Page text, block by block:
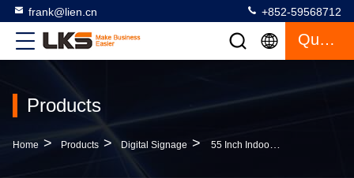
frank@lien.cn +852-59568712
Quote
Products
Home > Products > Digital Signage > 55 Inch Indoor Floor Standing LCD Digital Signage Touch Screen Advertising Machine With Android System Player